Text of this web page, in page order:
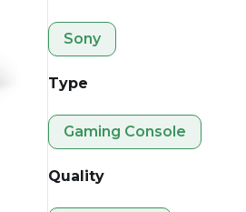
Sony
Type
Gaming Console
Quality